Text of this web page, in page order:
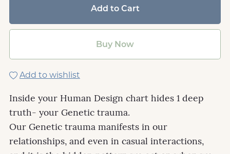
Add to Cart
Buy Now
Add to wishlist
Inside your Human Design chart hides 1 deep
truth- your Genetic trauma.
Our Genetic trauma manifests in our
relationships, and even in casual interactions,